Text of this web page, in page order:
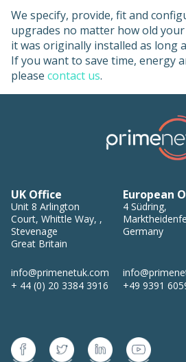
We specify, provide, fit and
upgrades no matter how old
it was originally installed as long
If you want to save time, energy
please contact us.
UK Office
Unit 8 Arlington
Court, Whittle Way, ,
Stevenage
Great Britain
info@primenetuk.com
+ 44 (0) 20 3384 3916
European
4 Südring,
Germany
+49 9391